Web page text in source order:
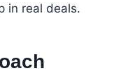
in real deals.